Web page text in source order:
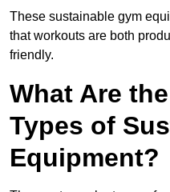
These sustainable gym
that workouts are both
friendly.
What Are
Types of
Equipment?